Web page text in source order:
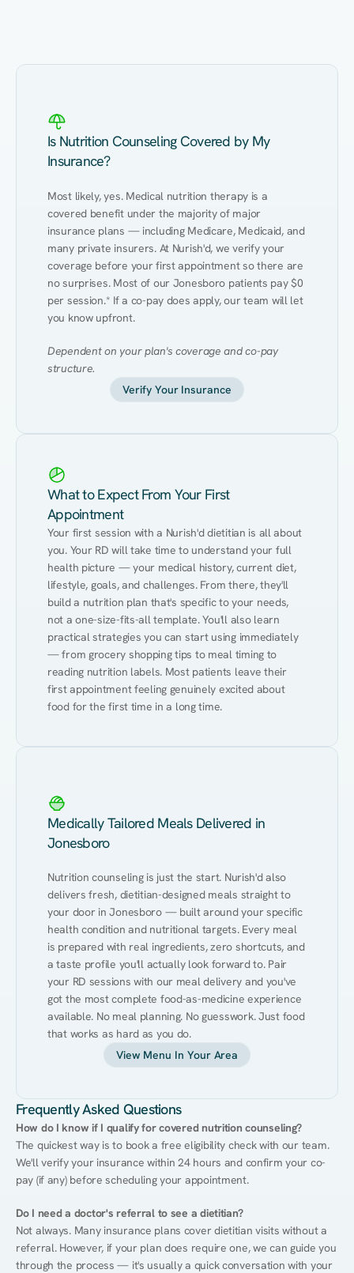
Is Nutrition Counseling Covered by My
Insurance?
Most likely, yes. Medical nutrition therapy is a
covered benefit under the majority of major
insurance plans — including Medicare, Medicaid, and
many private insurers. At Nurish'd, we verify your
coverage before your first appointment so there are
no surprises. Most of our Jonesboro patients pay $0
per session.* If a co-pay does apply, our team will let
you know upfront.
Dependent on your plan's coverage and co-pay
structure.
Verify Your Insurance
What to Expect From Your First
Appointment
Your first session with a Nurish'd dietitian is all about
you. Your RD will take time to understand your full
health picture — your medical history, current diet,
lifestyle, goals, and challenges. From there, they'll
build a nutrition plan that's specific to your needs,
not a one-size-fits-all template. You'll also learn
practical strategies you can start using immediately
— from grocery shopping tips to meal timing to
reading nutrition labels. Most patients leave their
first appointment feeling genuinely excited about
food for the first time in a long time.
Medically Tailored Meals Delivered in
Jonesboro
Nutrition counseling is just the start. Nurish'd also
delivers fresh, dietitian-designed meals straight to
your door in Jonesboro — built around your specific
health condition and nutritional targets. Every meal
is prepared with real ingredients, zero shortcuts, and
a taste profile you'll actually look forward to. Pair
your RD sessions with our meal delivery and you've
got the most complete food-as-medicine experience
available. No meal planning. No guesswork. Just food
that works as hard as you do.
View Menu In Your Area
Frequently Asked Questions
How do I know if I qualify for covered nutrition counseling?
The quickest way is to book a free eligibility check with our team.
We'll verify your insurance within 24 hours and confirm your co-
pay (if any) before scheduling your appointment.
Do I need a doctor's referral to see a dietitian?
Not always. Many insurance plans cover dietitian visits without a
referral. However, if your plan does require one, we can guide you
through the process — it's usually a quick conversation with your